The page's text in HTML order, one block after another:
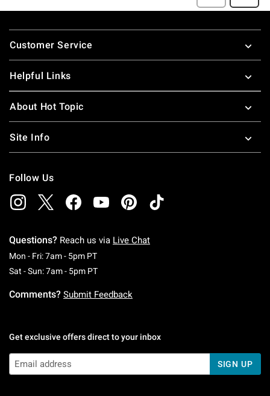
Footer
Customer Service
Helpful Links
About Hot Topic
Site Info
Follow Us
Questions? Reach us via Live Chat
Mon - Fri: 7am - 5pm PTMonday To Friday: 7 AM To 5 PM Pacific Time
Sat - Sun: 7am - 5pm PTSaturday To Sunday: 7 AM To 5 PM Pacific
Comments? Submit Feedback
Get exclusive offers direct to your inbox
SIGN UP